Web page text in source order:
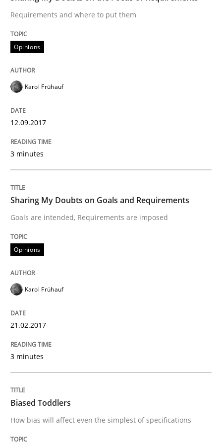
Written by
READ ARTICLE
Studies and Research
A statistical analysis and trends from 2009 to 2015
18. October 2016 · 16 minutes read · 4 Comments
Opinions
Sharing My Doubts on Acceptance
Requirements and where to put them
Opinions
Karol Frühauf
12.09.2017
3 minutes
Sharing My Doubts on Goals and Requirements
Goals are intended, Requirements are imposed
Opinions
Karol Frühauf
21.02.2017
3 minutes
Biased Toddlers
How bias will affect even the simplest of specifications